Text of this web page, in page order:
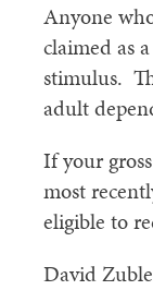
Anyone
claimed as
stimulus.
adult
If your
most
eligible to
David